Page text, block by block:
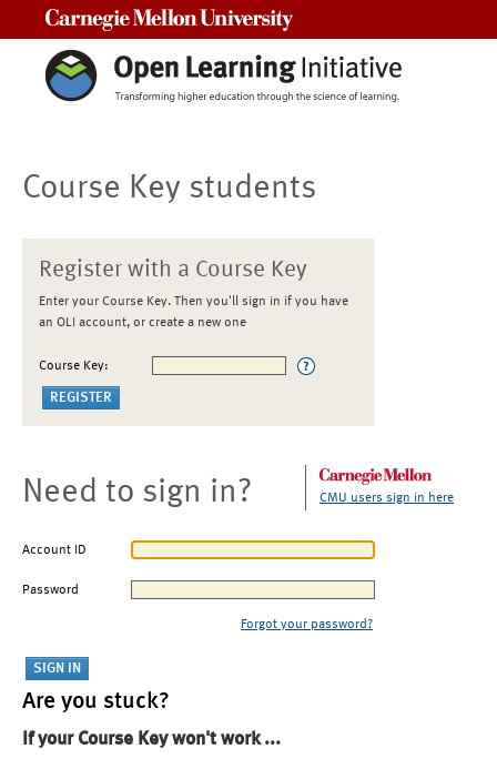
Course Key students
Register with a Course Key
Enter your Course Key. Then you'll sign in if you have
an OLI account, or create a new one
Course Key:
Need to sign in? CMU users sign in here
Account ID
Password
Forgot your password?
Are you stuck?
If your Course Key won't work ...